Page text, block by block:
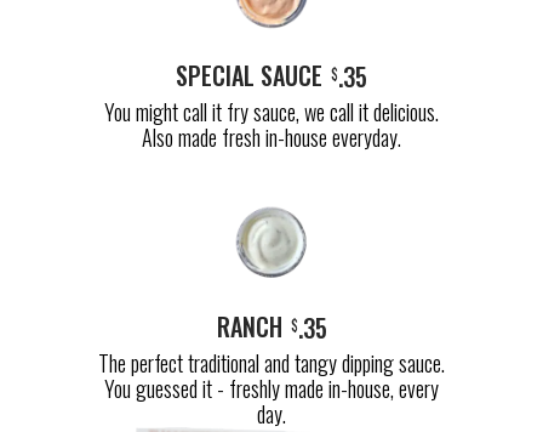
SPECIAL SAUCE $.35
You might call it fry sauce, we call it delicious.
Also made fresh in-house everyday.
RANCH $.35
The perfect traditional and tangy dipping sauce.
You guessed it - freshly made in-house, every
day.